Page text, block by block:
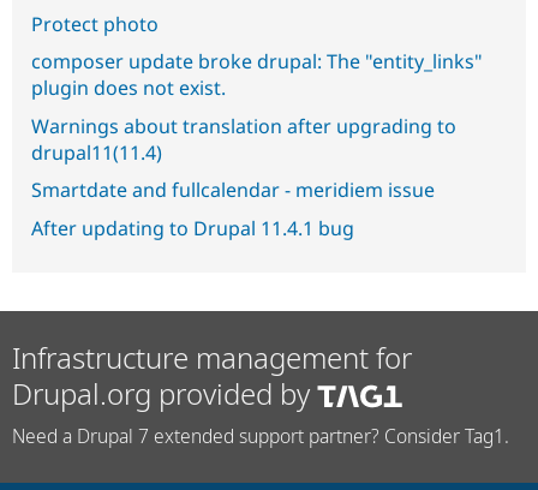
Protect photo
composer update broke drupal: The "entity_links"
plugin does not exist.
Warnings about translation after upgrading to
drupal11(11.4)
Smartdate and fullcalendar - meridiem issue
After updating to Drupal 11.4.1 bug
Infrastructure management for
Drupal.org provided by
Need a Drupal 7 extended support partner? Consider Tag1.